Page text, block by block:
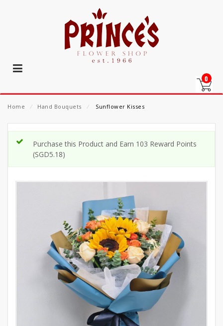
0
Home ⁄ Hand Bouquets ⁄ Sunflower Kisses
Purchase this Product and Earn 103 Reward Points
(SGD5.18)